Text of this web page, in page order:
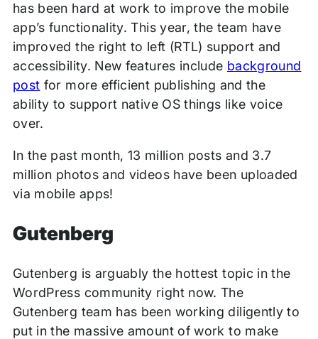
has been hard at work to improve the mobile
app’s functionality. This year, the team have
improved the right to left (RTL) support and
accessibility. New features include background
post for more efficient publishing and the
ability to support native OS things like voice
over.
In the past month, 13 million posts and 3.7
million photos and videos have been uploaded
via mobile apps!
Gutenberg
Gutenberg is arguably the hottest topic in the
WordPress community right now. The
Gutenberg team has been working diligently to
put in the massive amount of work to make